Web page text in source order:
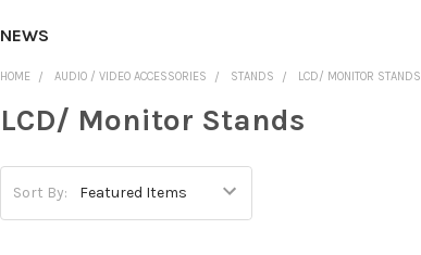
NEWS
HOME AUDIO / VIDEO ACCESSORIES STANDS LCD/ MONITOR STANDS
LCD/ Monitor Stands
Sort By: